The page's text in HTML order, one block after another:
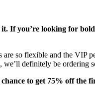
If you’re looking for
so flexible and the
definitely be ordering
to get 75% off